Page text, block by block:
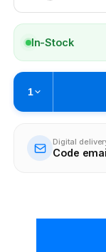
In-Stock
1
Digital
Code